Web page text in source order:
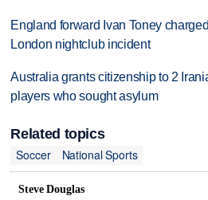
England forward Ivan Toney
London nightclub incident
Australia grants citizenship to 2
players who sought asylum
Related topics
Soccer
National Sports
Steve Douglas